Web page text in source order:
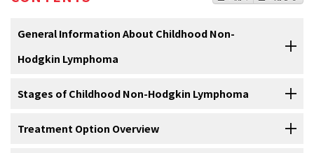
General Information About Childhood Non-
Hodgkin Lymphoma
Childhood non-Hodgkin lymphoma is a cancer that forms
system.
Stages of Childhood Non-Hodgkin Lymphoma
After childhood non-Hodgkin lymphoma has been
Treatment Option Overview